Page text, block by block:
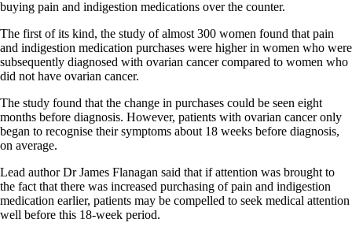
buying pain and indigestion medications over the counter.
The first of its kind, the study of almost 300 women found that pain
and indigestion medication purchases were higher in women who were
subsequently diagnosed with ovarian cancer compared to women who
did not have ovarian cancer.
The study found that the change in purchases could be seen eight
months before diagnosis. However, patients with ovarian cancer only
began to recognise their symptoms about 18 weeks before diagnosis,
on average.
Lead author Dr James Flanagan said that if attention was brought to
the fact that there was increased purchasing of pain and indigestion
medication earlier, patients may be compelled to seek medical attention
well before this 18-week period.